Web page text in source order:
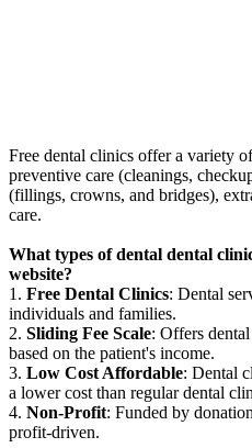
Free dental clinics offer a variety
preventive care (cleanings,
(fillings, crowns, and bridges),
care.
What types of dental dental
website?
1. Free Dental Clinics: Dental
individuals and families.
2. Sliding Fee Scale: Offers
based on the patient's income.
3. Low Cost Affordable: Dental
a lower cost than regular dental
4. Non-Profit: Funded by
profit-driven.